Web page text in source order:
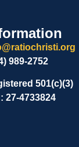
989-2752
501(c)(3)
27-4733824